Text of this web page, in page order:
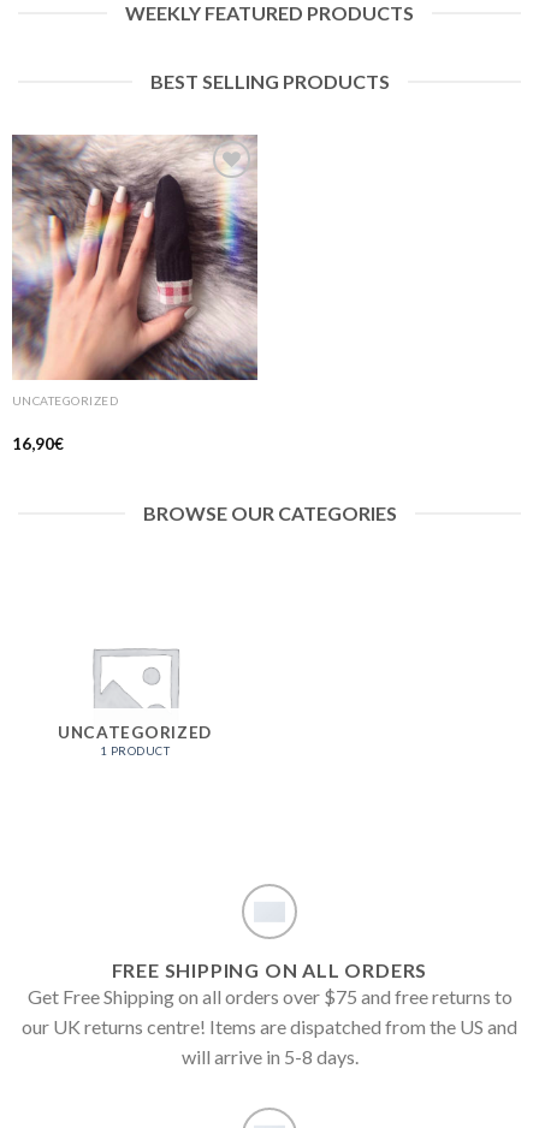
WEEKLY FEATURED PRODUCTS
BEST SELLING PRODUCTS
Ajouter
à la liste
de
souhaits
UNCATEGORIZED
16,90€
BROWSE OUR CATEGORIES
UNCATEGORIZED
1 PRODUCT
FREE SHIPPING ON ALL ORDERS
Get Free Shipping on all orders over $75 and free returns to
our UK returns centre! Items are dispatched from the US and
will arrive in 5-8 days.